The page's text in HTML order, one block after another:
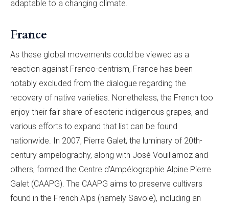
adaptable to a changing climate.
France
As these global movements could be viewed as a
reaction against Franco-centrism, France has been
notably excluded from the dialogue regarding the
recovery of native varieties. Nonetheless, the French too
enjoy their fair share of esoteric indigenous grapes, and
various efforts to expand that list can be found
nationwide. In 2007, Pierre Galet, the luminary of 20th-
century ampelography, along with José Vouillamoz and
others, formed the Centre d’Ampélographie Alpine Pierre
Galet (CAAPG). The CAAPG aims to preserve cultivars
found in the French Alps (namely Savoie), including an